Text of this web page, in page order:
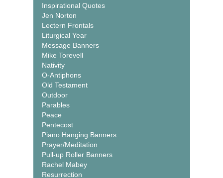
Inspirational Quotes
Jen Norton
Lectern Frontals
Liturgical Year
Message Banners
Mike Torevell
Nativity
O-Antiphons
Old Testament
Outdoor
Parables
Peace
Pentecost
Piano Hanging Banners
Prayer/Meditation
Pull-up Roller Banners
Rachel Mabey
Resurrection